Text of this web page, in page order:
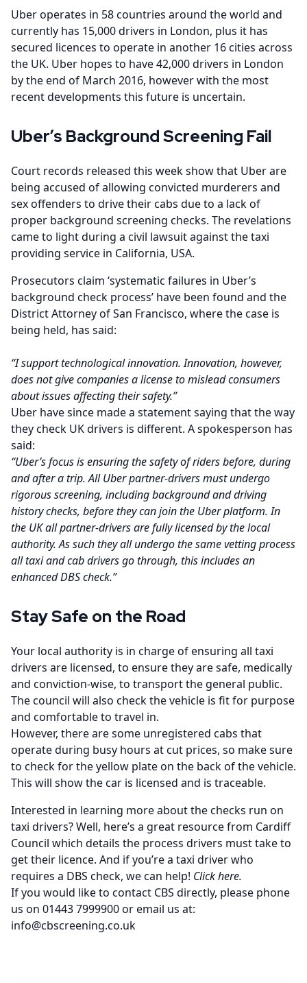
Uber operates in 58 countries around the world and
currently has 15,000 drivers in London, plus it has
secured licences to operate in another 16 cities across
the UK. Uber hopes to have 42,000 drivers in London
by the end of March 2016, however with the most
recent developments this future is uncertain.
Uber’s Background Screening Fail
Court records released this week show that Uber are
being accused of allowing convicted murderers and
sex offenders to drive their cabs due to a lack of
proper background screening checks. The revelations
came to light during a civil lawsuit against the taxi
providing service in California, USA.
Prosecutors claim ‘systematic failures in Uber’s
background check process’ have been found and the
District Attorney of San Francisco, where the case is
being held, has said:
“I support technological innovation. Innovation, however,
does not give companies a license to mislead consumers
about issues affecting their safety.”
Uber have since made a statement saying that the way
they check UK drivers is different. A spokesperson has
said:
“Uber’s focus is ensuring the safety of riders before, during
and after a trip. All Uber partner-drivers must undergo
rigorous screening, including background and driving
history checks, before they can join the Uber platform. In
the UK all partner-drivers are fully licensed by the local
authority. As such they all undergo the same vetting process
all taxi and cab drivers go through, this includes an
enhanced DBS check.”
Stay Safe on the Road
Your local authority is in charge of ensuring all taxi
drivers are licensed, to ensure they are safe, medically
and conviction-wise, to transport the general public.
The council will also check the vehicle is fit for purpose
and comfortable to travel in.
However, there are some unregistered cabs that
operate during busy hours at cut prices, so make sure
to check for the yellow plate on the back of the vehicle.
This will show the car is licensed and is traceable.
Interested in learning more about the checks run on
taxi drivers? Well, here’s a great resource from Cardiff
Council which details the process drivers must take to
get their licence. And if you’re a taxi driver who
requires a DBS check, we can help! Click here.
If you would like to contact CBS directly, please phone
us on 01443 7999900 or email us at:
info@cbscreening.co.uk